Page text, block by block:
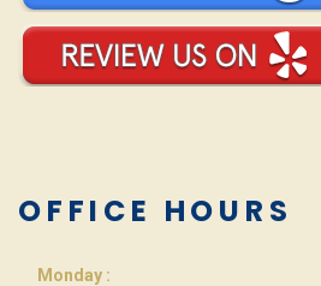
OFFICE HOURS
Monday :